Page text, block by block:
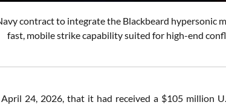
contract to integrate the Blackbeard hypersonic
fast, mobile strike capability suited for high-end
24, 2026, that it had received a $105 million